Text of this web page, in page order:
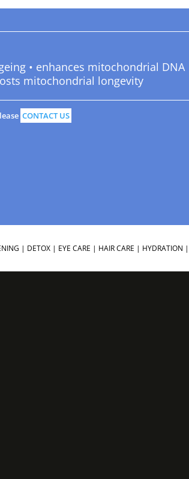
• enhances mitochondrial DNA
mitochondrial longevity
CONTACT US
| DETOX | EYE CARE | HAIR CARE | HYDRATION |